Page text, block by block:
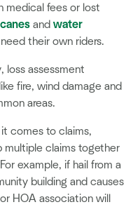
medical fees or lost
and water
their own riders.
loss assessment
fire, wind damage and
areas.
comes to claims,
multiple claims together
example, if hail from a
building and causes
HOA association will